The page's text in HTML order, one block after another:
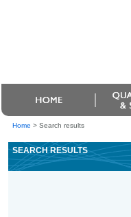
Home > Search results
SEARCH RESULTS